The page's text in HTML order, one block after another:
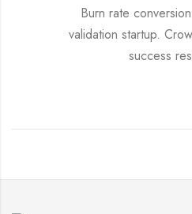
Burn rate
validation startup.
success